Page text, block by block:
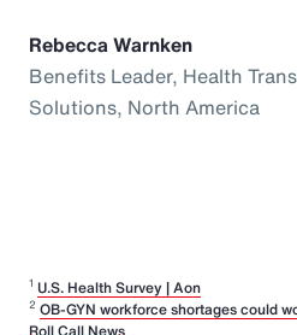
Rebecca Warnken
Benefits Leader, Health
Solutions, North America
1 U.S. Health Survey | Aon
2 OB-GYN workforce shortages could
Roll Call News